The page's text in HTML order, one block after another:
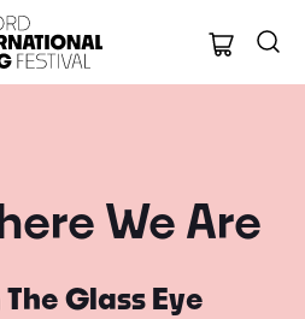
Oxford
We Are
The Glass Eye